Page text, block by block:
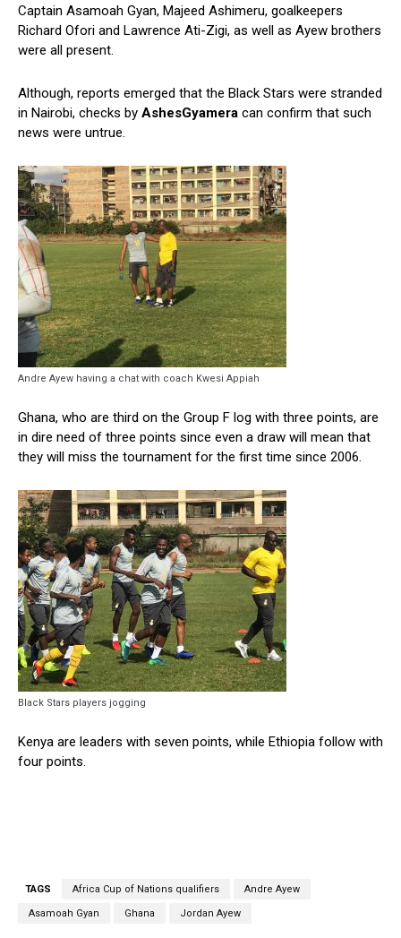
Captain Asamoah Gyan, Majeed Ashimeru, goalkeepers
Richard Ofori and Lawrence Ati-Zigi, as well as Ayew brothers
were all present.
Although, reports emerged that the Black Stars were stranded
in Nairobi, checks by AshesGyamera can confirm that such
news were untrue.
Andre Ayew having a chat with coach Kwesi Appiah
Ghana, who are third on the Group F log with three points, are
in dire need of three points since even a draw will mean that
they will miss the tournament for the first time since 2006.
Black Stars players jogging
Kenya are leaders with seven points, while Ethiopia follow with
four points.
TAGS Africa Cup of Nations qualifiers Andre Ayew
Asamoah Gyan Ghana Jordan Ayew